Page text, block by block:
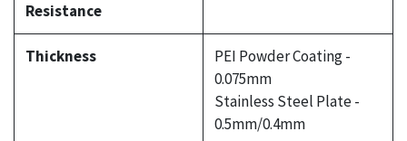
Resistance
Thickness
PEI Powder Coating -
0.075mm
Stainless Steel Plate -
0.5mm/0.4mm